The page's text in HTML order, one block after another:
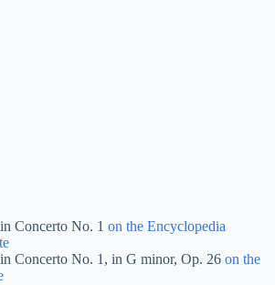
Concerto No. 1 on the Encyclopedia
Concerto No. 1, in G minor, Op. 26 on the